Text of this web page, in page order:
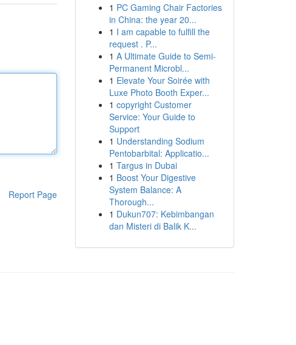
Report Page
1 PC Gaming Chair Factories
in China: the year 20...
1 I am capable to fulfill the
request . P...
1 A Ultimate Guide to Semi-
Permanent Microbl...
1 Elevate Your Soirée with
Luxe Photo Booth Exper...
1 copyright Customer
Service: Your Guide to
Support
1 Understanding Sodium
Pentobarbital: Applicatio...
1 Targus in Dubai
1 Boost Your Digestive
System Balance: A
Thorough...
1 Dukun707: Kebimbangan
dan Misteri di Balik K...